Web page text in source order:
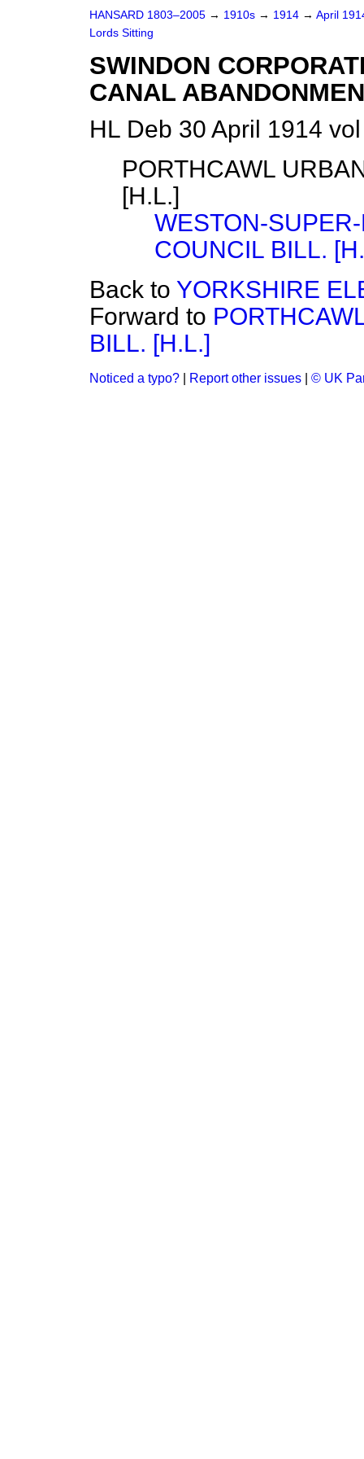
HANSARD 1803–2005 → 1910s → 1914 → April
Lords Sitting
SWINDON
CANAL
HL Deb 30 April 1914
PORTHCAWL
[H.L.]
WESTON-
COUNCIL BILL.
Back to YORKSHIRE
Forward to
BILL. [H.L.]
Noticed a typo? Report other issues © UK